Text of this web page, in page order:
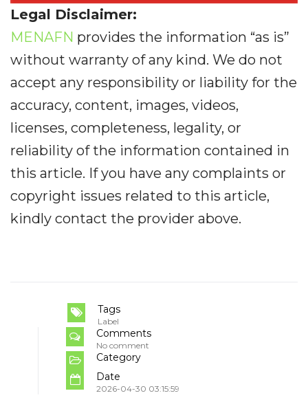
Legal Disclaimer:
MENAFN provides the information “as is”
without warranty of any kind. We do not
accept any responsibility or liability for the
accuracy, content, images, videos,
licenses, completeness, legality, or
reliability of the information contained in
this article. If you have any complaints or
copyright issues related to this article,
kindly contact the provider above.
Tags
Label
Comments
No comment
Category
Date
2026-04-30 03:15:59